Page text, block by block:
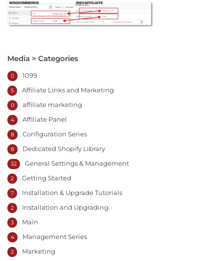
Media > Categories
1099
0
Affiliate Links and Marketing
5
affiliate marketing
0
Affiliate Panel
4
Configuration Series
8
Dedicated Shopify Library
8
General Settings & Management
32
Getting Started
2
Installation & Upgrade Tutorials
7
Installation and Upgrading
2
Main
3
Management Series
4
Marketing
2